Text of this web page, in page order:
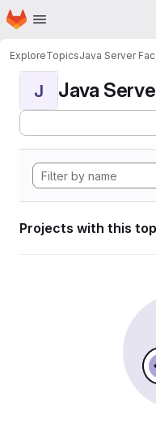
Skip to main content
Homepage
ExploreTopicsJava Server
J Java
Projects with this